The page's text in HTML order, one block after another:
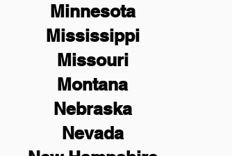
Minnesota
Mississippi
Missouri
Montana
Nebraska
Nevada